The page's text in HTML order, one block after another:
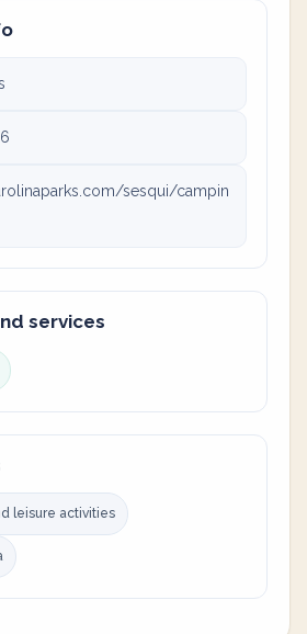
sesqui/campin
services
leisure activities